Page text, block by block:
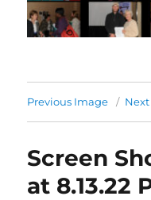
Previous Image
Screen
at 8.13.22